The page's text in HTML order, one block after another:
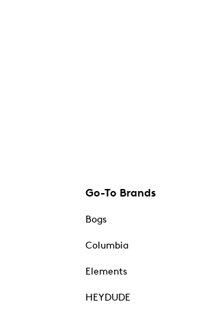
Go-To Brands
Bogs
Columbia
Elements
HEYDUDE